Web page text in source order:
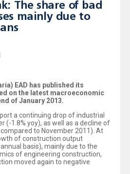
The share of bad
mainly due to
EAD has published its
on the latest macroeconomic
of January 2013.
a continuing drop of industrial
(-1.8% yoy), as well as a decline of
to November 2011). At
of construction output
basis), mainly due to the
of engineering construction,
moved again to negative